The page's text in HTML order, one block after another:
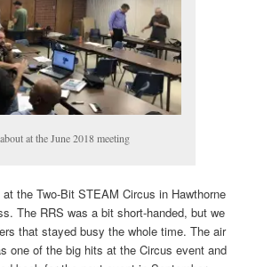
at the June 2018 meeting
the Two-Bit STEAM Circus in Hawthorne
The RRS was a bit short-handed, but we
that stayed busy the whole time. The air
one of the big hits at the Circus event and